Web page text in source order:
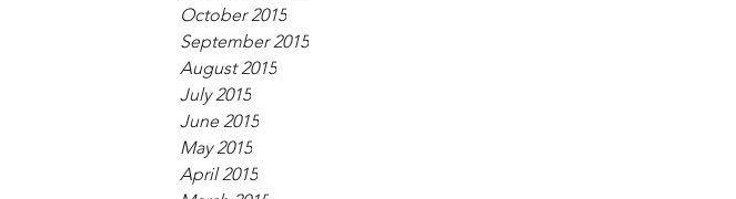
October 2015
September 2015
August 2015
July 2015
June 2015
May 2015
April 2015